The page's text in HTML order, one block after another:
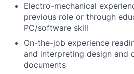
Electro-mechanical
previous role or through
PC/software skill
On-the-job experience
and interpreting design and
documents